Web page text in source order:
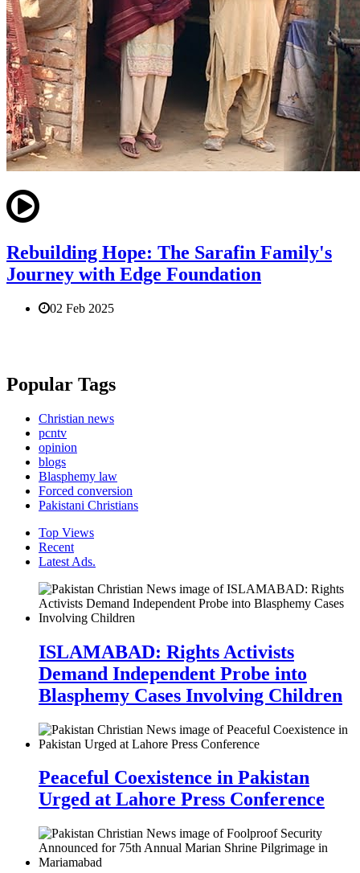
Rebuilding Hope: The Sarafin Family's
Journey with Edge Foundation
02 Feb 2025
Popular Tags
Christian news
pcntv
opinion
blogs
Blasphemy law
Forced conversion
Pakistani Christians
Top Views
Recent
Latest Ads.
ISLAMABAD: Rights Activists
Demand Independent Probe into
Blasphemy Cases Involving Children
Peaceful Coexistence in Pakistan
Urged at Lahore Press Conference